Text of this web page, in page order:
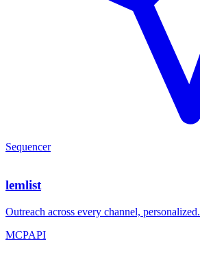
Sequencer
lemlist
Outreach across every channel, personalized.
MCPAPI